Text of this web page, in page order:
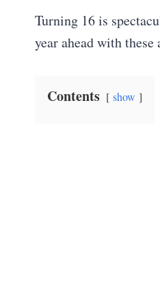
Turning 16 is
year ahead with
Contents show